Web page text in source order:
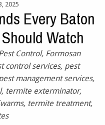
2025
Every Baton
Watch
Control, Formosan
control services, pest
management services,
, termite exterminator,
, termite treatment,